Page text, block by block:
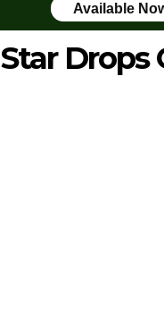
Available
Star Drops